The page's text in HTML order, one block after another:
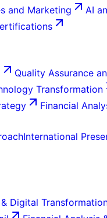
and Marketing AI
Quality Assurance
Transformation
Financial
International
Digital